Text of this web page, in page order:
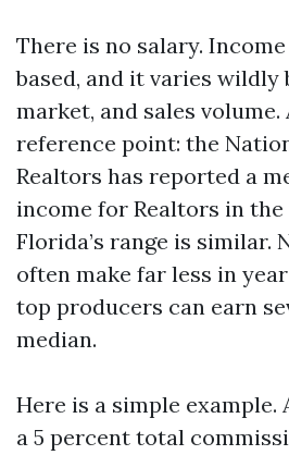
There is no salary.
based, and it varies wildly
market, and sales
reference point: the
Realtors has reported a
income for Realtors in the
Florida’s range is similar.
often make far less in
top producers can earn
median.
Here is a simple example.
a 5 percent total